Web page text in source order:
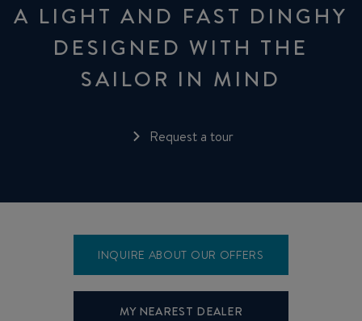
A LIGHT AND FAST DINGHY
DESIGNED WITH THE
SAILOR IN MIND
Request a tour
INQUIRE ABOUT OUR OFFERS
MY NEAREST DEALER